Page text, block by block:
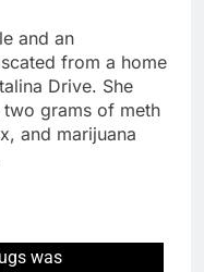
and an
from a home
Drive. She
grams of meth
and marijuana
was